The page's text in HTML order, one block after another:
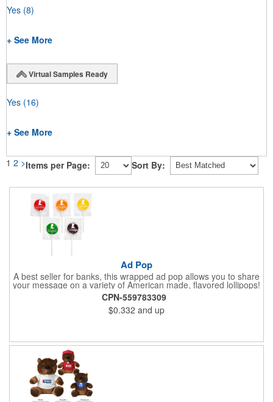
Yes (8)
+ See More
Virtual Samples Ready
Yes (16)
+ See More
1 2 >Items per Page: Sort By:
Ad Pop
A best seller for banks, this wrapped ad pop allows you to share
your message on a variety of American made, flavored lollipops!
Perfect for tradeshows and corporate outings, these
customizable candies are only available in assorted flavors.
Flavors include: lime, orange, grape, cherry and lemon. These
lollipops come in an oval or round shape. This non-melt product
CPN-559783309
$0.332 and up